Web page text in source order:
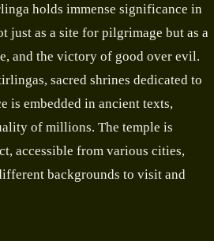
holds immense significance in
just as a site for pilgrimage but as a
and the victory of good over evil.
sacred shrines dedicated to
is embedded in ancient texts,
of millions. The temple is
accessible from various cities,
backgrounds to visit and